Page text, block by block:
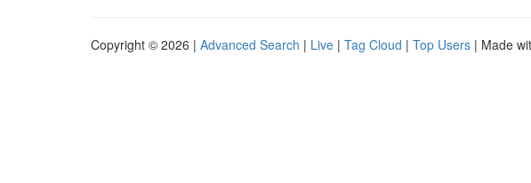
Copyright © 2026 | Advanced Search | Live | Tag Cloud | Top Users | Made